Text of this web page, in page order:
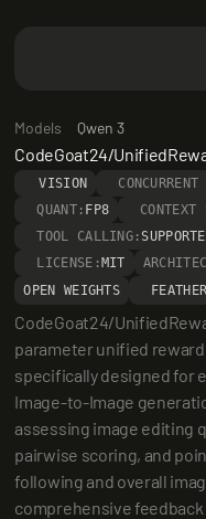
Models Qwen 3
CodeGoat24/
VISION
QUANT: FP8
TOOL CALLING:
LICENSE: MIT
OPEN WEIGHTS
CodeGoat24/
parameter unified
specifically designed for
Image-to-Image
assessing image editing
pairwise scoring, and
following and overall
comprehensive